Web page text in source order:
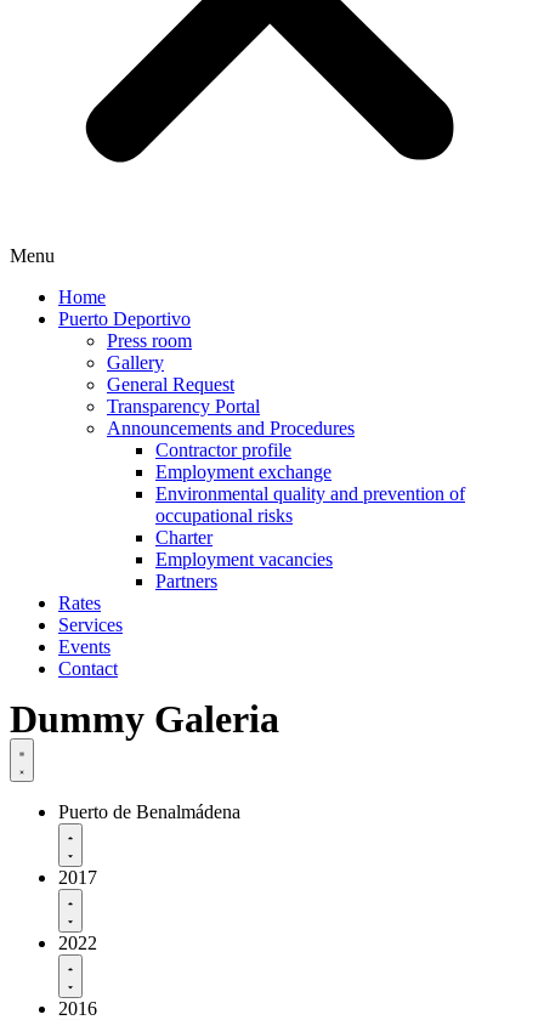
Menu
Home
Puerto Deportivo
Press room
Gallery
General Request
Transparency Portal
Announcements and Procedures
Contractor profile
Employment exchange
Environmental quality and prevention of
occupational risks
Charter
Employment vacancies
Partners
Rates
Services
Events
Contact
Dummy Galeria
Puerto de Benalmádena
2017
2022
2016